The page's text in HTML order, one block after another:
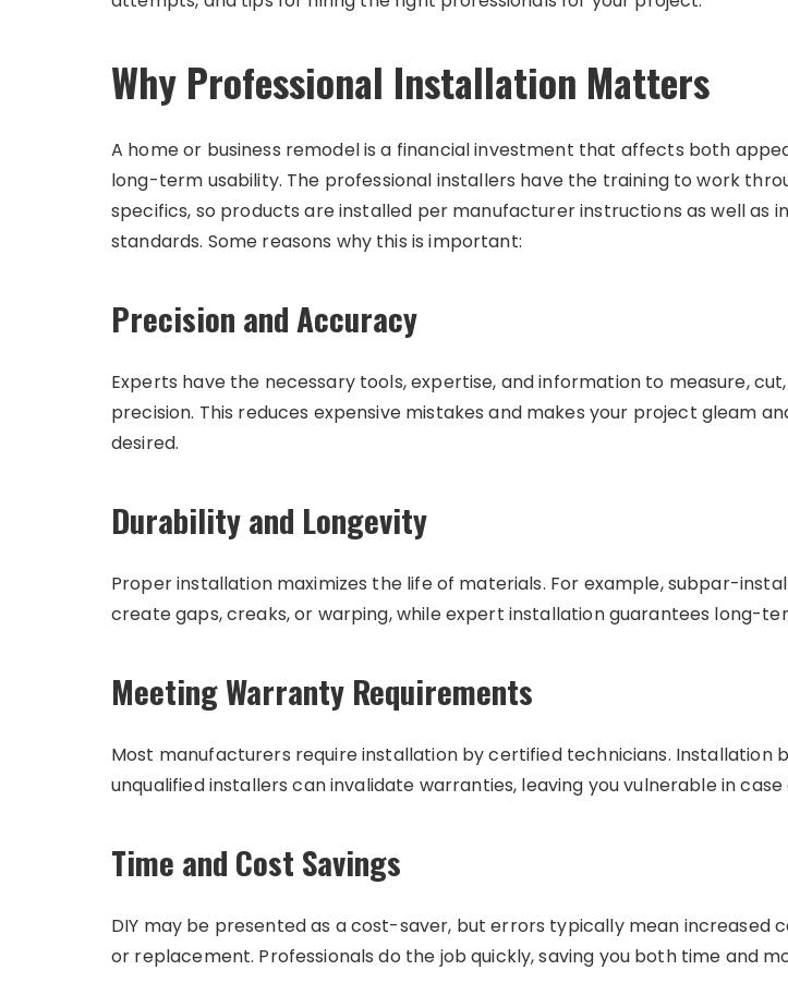
Why Professional Installation Matters
A home or business remodel is a financial investment that affects both
long-term usability. The professional installers have the training to work
specifics, so products are installed per manufacturer instructions as well as
standards. Some reasons why this is important:
Precision and Accuracy
Experts have the necessary tools, expertise, and information to measure,
precision. This reduces expensive mistakes and makes your project gleam
desired.
Durability and Longevity
Proper installation maximizes the life of materials. For example, subpar-
create gaps, creaks, or warping, while expert installation guarantees long-
Meeting Warranty Requirements
Most manufacturers require installation by certified technicians. Installation
unqualified installers can invalidate warranties, leaving you vulnerable in case
Time and Cost Savings
DIY may be presented as a cost-saver, but errors typically mean increased
or replacement. Professionals do the job quickly, saving you both time and